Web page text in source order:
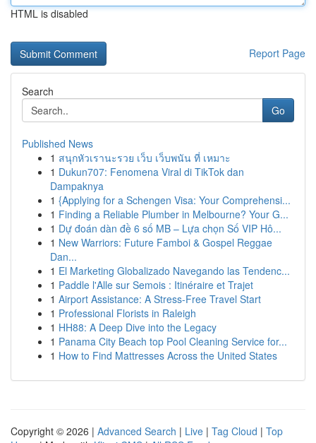
HTML is disabled
Report Page
Search
Go
Published News
1 สนุกหัวเรานะรวย เว็บ เว็บพนัน ที่ เหมาะ
1 Dukun707: Fenomena Viral di TikTok dan
Dampaknya
1 {Applying for a Schengen Visa: Your Comprehensi...
1 Finding a Reliable Plumber in Melbourne? Your G...
1 Dự đoán dàn đề 6 số MB – Lựa chọn Số VIP Hô...
1 New Warriors: Future Famboi & Gospel Reggae
Dan...
1 El Marketing Globalizado Navegando las Tendenc...
1 Paddle l'Alle sur Semois : Itinéraire et Trajet
1 Airport Assistance: A Stress-Free Travel Start
1 Professional Florists in Raleigh
1 HH88: A Deep Dive into the Legacy
1 Panama City Beach top Pool Cleaning Service for...
1 How to Find Mattresses Across the United States
Copyright © 2026 | Advanced Search | Live | Tag Cloud | Top